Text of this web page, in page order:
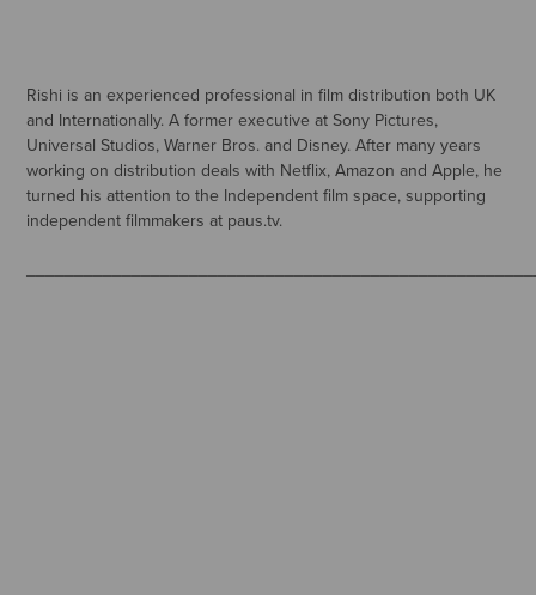
Rishi is an experienced professional in film distribution both UK
and Internationally. A former executive at Sony Pictures,
Universal Studios, Warner Bros. and Disney. After many years
working on distribution deals with Netflix, Amazon and Apple, he
turned his attention to the Independent film space, supporting
independent filmmakers at paus.tv.